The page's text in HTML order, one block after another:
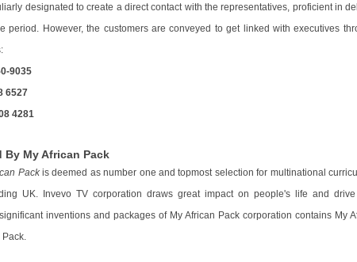
designated to create a direct contact with the representatives, proficient in
period. However, the customers are conveyed to get linked with executives
9035
6527
4281
By My African Pack
Packis deemed as number one and topmost selection for multinational
UK. Invevo TV corporation draws great impact on people's life and
inventions and packages of My African Pack corporation contains My